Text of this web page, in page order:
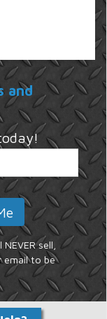
and
today!
sell,
email to be